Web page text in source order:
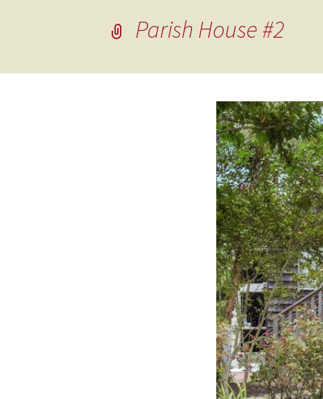
content
THE GIFT OF LBI
COMPANIONING
Parish House #2